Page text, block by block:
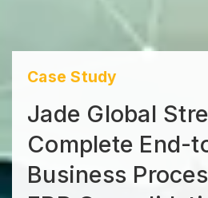
Case Study
Jade Global
Complete End-
Business